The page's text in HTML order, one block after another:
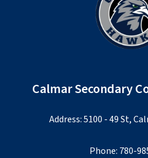
Calmar Secondary
Address: 5100 - 49 St,
Phone: 780-